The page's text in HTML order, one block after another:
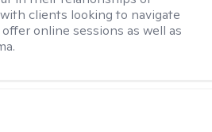
clients looking to navigate
online sessions as well as